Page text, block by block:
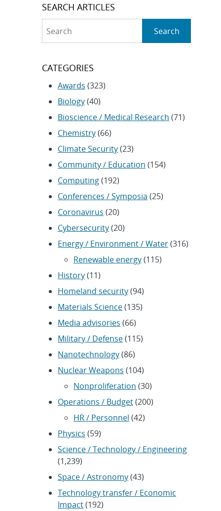
SEARCH ARTICLES
Search
CATEGORIES
Awards (323)
Biology(40)
Bioscience / Medical Research (71)
Chemistry(66)
Climate Security(23)
Community / Education (154)
Computing(192)
Conferences / Symposia (25)
Coronavirus (20)
Cybersecurity(20)
Energy / Environment / Water(316)
Renewable energy(115)
History(11)
Homeland security(94)
Materials Science(135)
Media advisories (66)
Military / Defense(115)
Nanotechnology(86)
Nuclear Weapons (104)
Nonproliferation (30)
Operations / Budget(200)
HR / Personnel (42)
Physics (59)
Science / Technology / Engineering
(1,239)
Space / Astronomy(43)
Technology transfer / Economic
Impact(192)